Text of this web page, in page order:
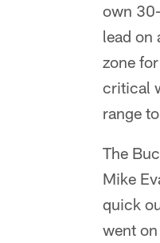
own
lead on
zone
critical
range
The
Mike
quick
went